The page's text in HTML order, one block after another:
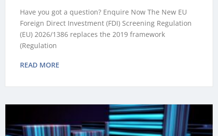
Have you got a question? Enquire Now The New EU
Foreign Direct Investment (FDI) Screening Regulation
(EU) 2026/1386 replaces the 2019 framework
(Regulation
READ MORE